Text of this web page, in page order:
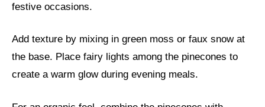
festive occasions.
Add texture by mixing in green moss or faux snow at
the base. Place fairy lights among the pinecones to
create a warm glow during evening meals.